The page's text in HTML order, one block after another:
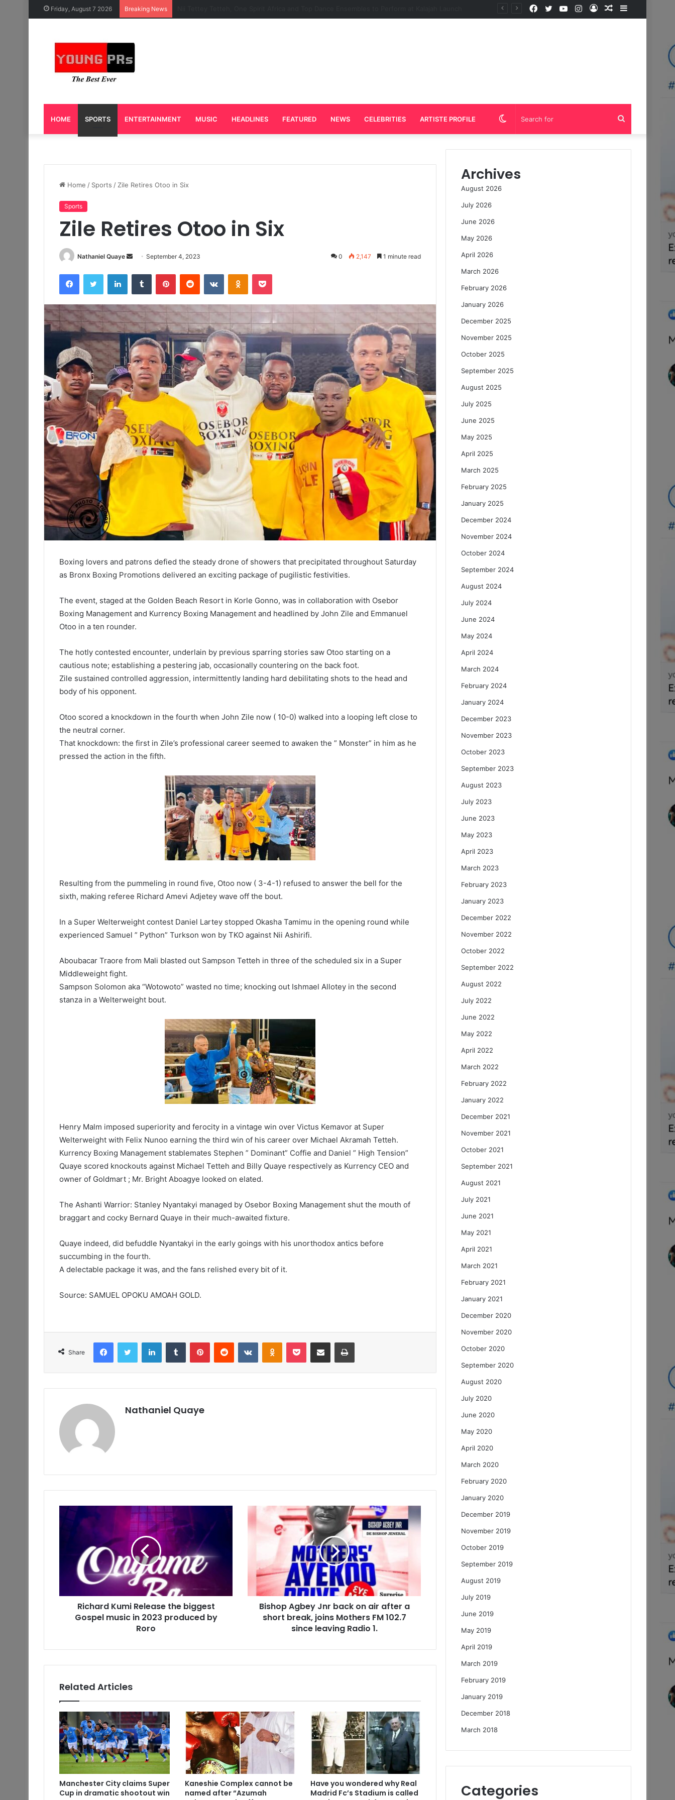
Friday, August 7 2026 Breaking News Sidebar
Random
Log
Instagram
YouTube
Twitter
Facebook
HOME SPORTS ENTERTAINMENT MUSIC HEADLINES FEATURED NEWS CELEBRITIES ARTISTE PROFILE Search
for
Switch
skin
Home / Sports / Zile Retires Otoo in Six
Sports
Zile Retires Otoo in Six
Nathaniel Quaye
Send
email
September 4, 2023 0 2,147 1 minute read
FacebookTwitter LinkedInTumblr PinterestReddit VKontakteOdnoklassniki
Pocket
Boxing lovers and patrons defied the steady drone of showers that precipitated throughout Saturday
as Bronx Boxing Promotions delivered an exciting package of pugilistic festivities.
The event, staged at the Golden Beach Resort in Korle Gonno, was in collaboration with Osebor
Boxing Management and Kurrency Boxing Management and headlined by John Zile and Emmanuel
Otoo in a ten rounder.
The hotly contested encounter, underlain by previous sparring stories saw Otoo starting on a
cautious note; establishing a pestering jab, occasionally countering on the back foot.
Zile sustained controlled aggression, intermittently landing hard debilitating shots to the head and
body of his opponent.
Otoo scored a knockdown in the fourth when John Zile now ( 10-0) walked into a looping left close to
the neutral corner.
That knockdown: the first in Zile’s professional career seemed to awaken the ” Monster” in him as he
pressed the action in the fifth.
Resulting from the pummeling in round five, Otoo now ( 3-4-1) refused to answer the bell for the
sixth, making referee Richard Amevi Adjetey wave off the bout.
In a Super Welterweight contest Daniel Lartey stopped Okasha Tamimu in the opening round while
experienced Samuel ” Python” Turkson won by TKO against Nii Ashirifi.
Aboubacar Traore from Mali blasted out Sampson Tetteh in three of the scheduled six in a Super
Middleweight fight.
Sampson Solomon aka “Wotowoto” wasted no time; knocking out Ishmael Allotey in the second
stanza in a Welterweight bout.
Henry Malm imposed superiority and ferocity in a vintage win over Victus Kemavor at Super
Welterweight with Felix Nunoo earning the third win of his career over Michael Akramah Tetteh.
Kurrency Boxing Management stablemates Stephen ” Dominant” Coffie and Daniel ” High Tension”
Quaye scored knockouts against Michael Tetteh and Billy Quaye respectively as Kurrency CEO and
owner of Goldmart ; Mr. Bright Aboagye looked on elated.
The Ashanti Warrior: Stanley Nyantakyi managed by Osebor Boxing Management shut the mouth of
braggart and cocky Bernard Quaye in their much-awaited fixture.
Quaye indeed, did befuddle Nyantakyi in the early goings with his unorthodox antics before
succumbing in the fourth.
A delectable package it was, and the fans relished every bit of it.
Source: SAMUEL OPOKU AMOAH GOLD.
Share
FacebookTwitter LinkedInTumblr PinterestReddit VKontakteOdnoklassniki
Pocket Share via Email Print
Nathaniel Quaye
Richard Kumi Release the biggest
Gospel music in 2023 produced by
Roro
Bishop Agbey Jnr back on air after a
short break, joins Mothers FM 102.7
since leaving Radio 1.
Related Articles
Manchester City claims Super
Cup in dramatic shootout win
Kaneshie Complex cannot be
named after “Azumah
Have you wondered why Real
Madrid Fc’s Stadium is called
Archives
August 2026
July 2026
June 2026
May 2026
April 2026
March 2026
February 2026
January 2026
December 2025
November 2025
October 2025
September 2025
August 2025
July 2025
June 2025
May 2025
April 2025
March 2025
February 2025
January 2025
December 2024
November 2024
October 2024
September 2024
August 2024
July 2024
June 2024
May 2024
April 2024
March 2024
February 2024
January 2024
December 2023
November 2023
October 2023
September 2023
August 2023
July 2023
June 2023
May 2023
April 2023
March 2023
February 2023
January 2023
December 2022
November 2022
October 2022
September 2022
August 2022
July 2022
June 2022
May 2022
April 2022
March 2022
February 2022
January 2022
December 2021
November 2021
October 2021
September 2021
August 2021
July 2021
June 2021
May 2021
April 2021
March 2021
February 2021
January 2021
December 2020
November 2020
October 2020
September 2020
August 2020
July 2020
June 2020
May 2020
April 2020
March 2020
February 2020
January 2020
December 2019
November 2019
October 2019
September 2019
August 2019
July 2019
June 2019
May 2019
April 2019
March 2019
February 2019
January 2019
December 2018
March 2018
Categories